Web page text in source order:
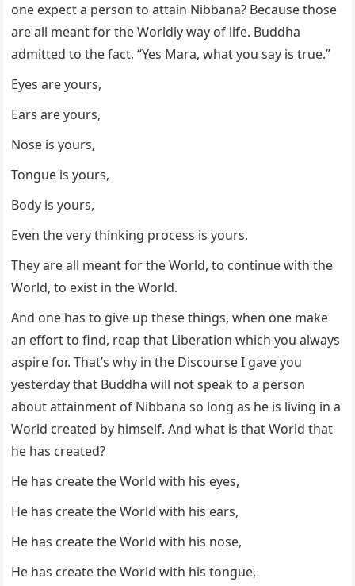
one expect a person to attain Nibbana? Because those
are all meant for the Worldly way of life. Buddha
admitted to the fact, “Yes Mara, what you say is true.”
Eyes are yours,
Ears are yours,
Nose is yours,
Tongue is yours,
Body is yours,
Even the very thinking process is yours.
They are all meant for the World, to continue with the
World, to exist in the World.
And one has to give up these things, when one make
an effort to find, reap that Liberation which you always
aspire for. That’s why in the Discourse I gave you
yesterday that Buddha will not speak to a person
about attainment of Nibbana so long as he is living in a
World created by himself. And what is that World that
he has created?
He has create the World with his eyes,
He has create the World with his ears,
He has create the World with his nose,
He has create the World with his tongue,